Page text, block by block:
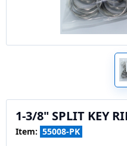
1-3/8" SPLIT KEY
Item: 55008-PK